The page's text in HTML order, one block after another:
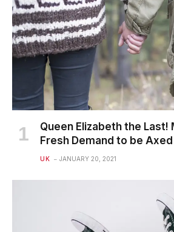
Queen Elizabeth the Last!
Fresh Demand to be Axed
UK JANUARY 20, 2021